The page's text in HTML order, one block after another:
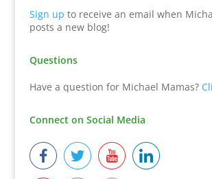
Sign up to receive an email when
posts a new blog!
Questions
Have a question for Michael Mamas?
Connect on Social Media